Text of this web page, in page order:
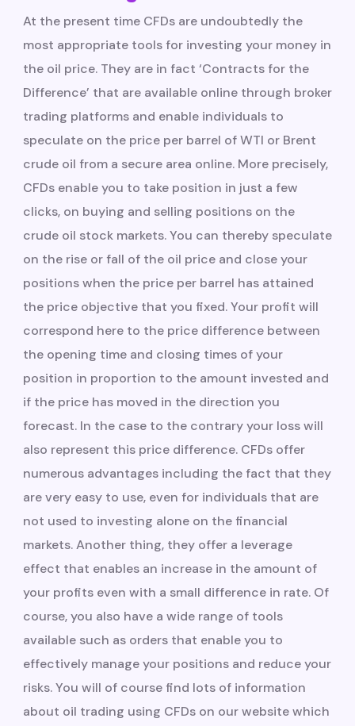
At the present time CFDs are undoubtedly the
most appropriate tools for investing your money in
the oil price. They are in fact ‘Contracts for the
Difference’ that are available online through broker
trading platforms and enable individuals to
speculate on the price per barrel of WTI or Brent
crude oil from a secure area online. More precisely,
CFDs enable you to take position in just a few
clicks, on buying and selling positions on the
crude oil stock markets. You can thereby speculate
on the rise or fall of the oil price and close your
positions when the price per barrel has attained
the price objective that you fixed. Your profit will
correspond here to the price difference between
the opening time and closing times of your
position in proportion to the amount invested and
if the price has moved in the direction you
forecast. In the case to the contrary your loss will
also represent this price difference. CFDs offer
numerous advantages including the fact that they
are very easy to use, even for individuals that are
not used to investing alone on the financial
markets. Another thing, they offer a leverage
effect that enables an increase in the amount of
your profits even with a small difference in rate. Of
course, you also have a wide range of tools
available such as orders that enable you to
effectively manage your positions and reduce your
risks. You will of course find lots of information
about oil trading using CFDs on our website which